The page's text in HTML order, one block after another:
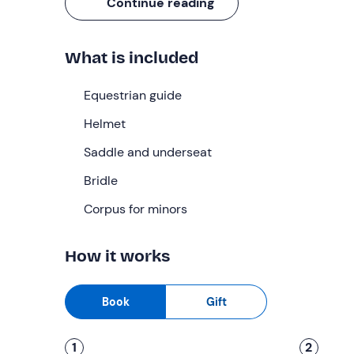
We will meet at the time selected when booking
to guide our horse through some
Once the theoretical part is over, it will be time to
our ride surrounded by the beauty of the
can see, rows of vines and historic villas
ensure maximum safety.
Finally, we will return to the riding school to say
What is included
Equestrian guide
Helmet
Saddle and underseat
Bridle
Corpus for minors
How it works
Book Gift
1 2